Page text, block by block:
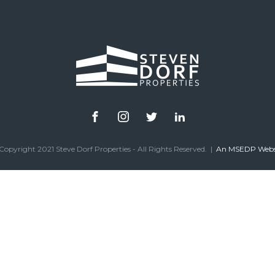
2021 Steve Dorf Properties - All Rights Reserved. | An MSEDP